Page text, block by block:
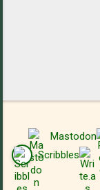
Mastodon
Scribbles